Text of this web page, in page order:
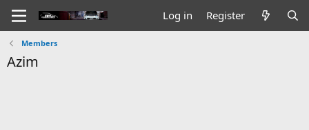
Log in Register
Members
Azim